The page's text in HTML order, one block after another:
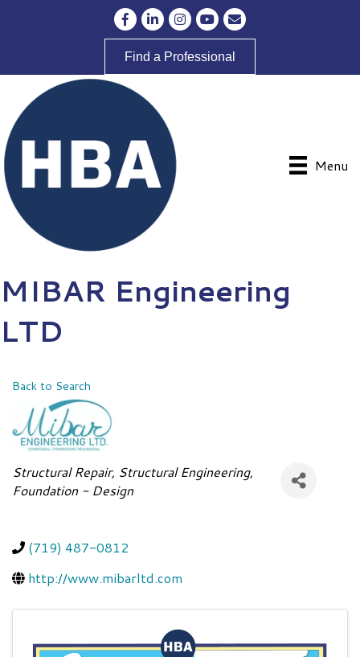
Facebook
LinkedInInstagram
YouTubeEnvelope Icon
Find a Professional
Menu
MIBAR Engineering
LTD
Back to Search
Categories
Structural Repair Structural Engineering
Foundation - Design
(719) 487-0812
http://www.mibarltd.com